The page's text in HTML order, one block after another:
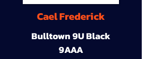
Cael Frederick
Bulltown 9U Black
9AAA